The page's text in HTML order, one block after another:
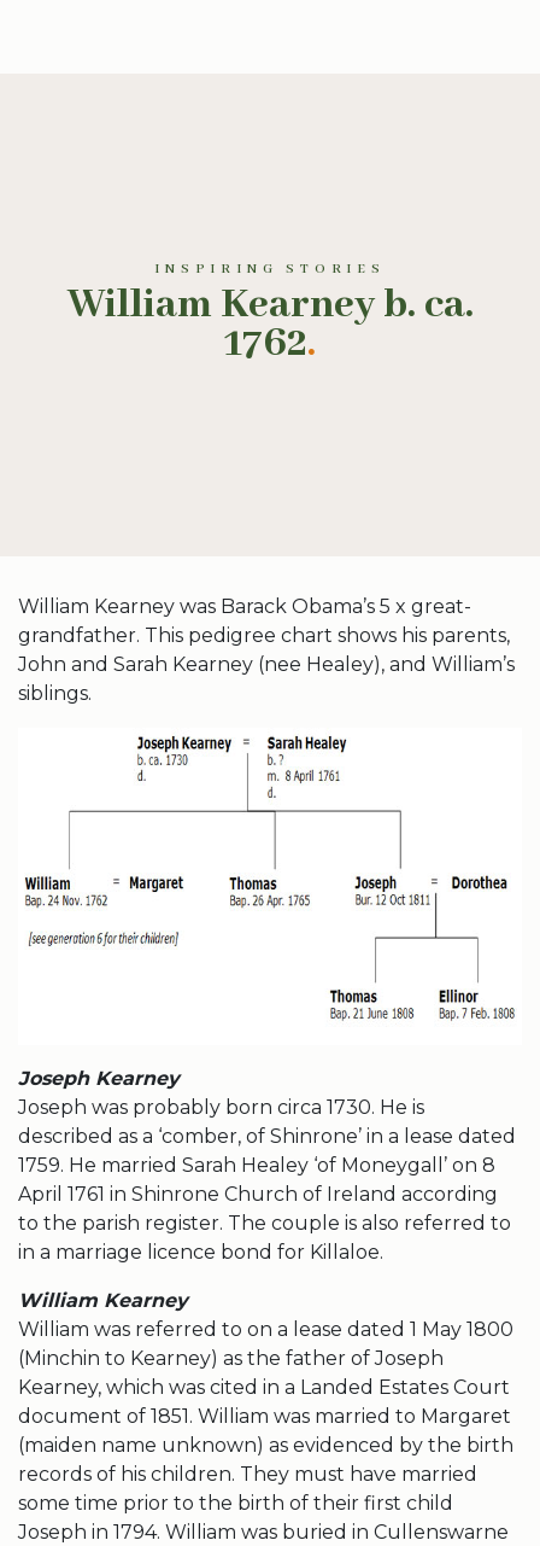
INSPIRING STORIES
William Kearney b. ca.
1762.
William Kearney was Barack Obama’s 5 x great-
grandfather. This pedigree chart shows his parents,
John and Sarah Kearney (nee Healey), and William’s
siblings.
Joseph Kearney
Joseph was probably born circa 1730. He is
described as a ‘comber, of Shinrone’ in a lease dated
1759. He married Sarah Healey ‘of Moneygall’ on 8
April 1761 in Shinrone Church of Ireland according
to the parish register. The couple is also referred to
in a marriage licence bond for Killaloe.
William Kearney
William was referred to on a lease dated 1 May 1800
(Minchin to Kearney) as the father of Joseph
Kearney, which was cited in a Landed Estates Court
document of 1851. William was married to Margaret
(maiden name unknown) as evidenced by the birth
records of his children. They must have married
some time prior to the birth of their first child
Joseph in 1794. William was buried in Cullenswarne